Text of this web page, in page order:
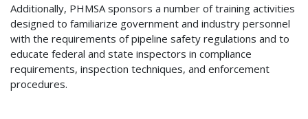
Additionally, PHMSA sponsors a number of training activities
designed to familiarize government and industry personnel
with the requirements of pipeline safety regulations and to
educate federal and state inspectors in compliance
requirements, inspection techniques, and enforcement
procedures.